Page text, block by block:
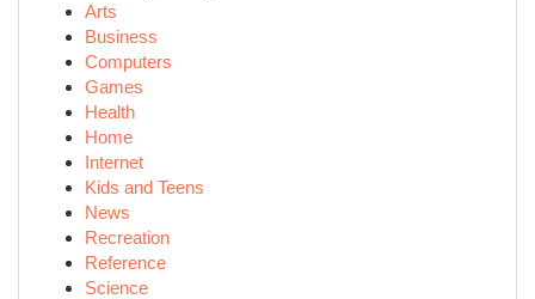
Arts
Business
Computers
Games
Health
Home
Internet
Kids and Teens
News
Recreation
Reference
Science